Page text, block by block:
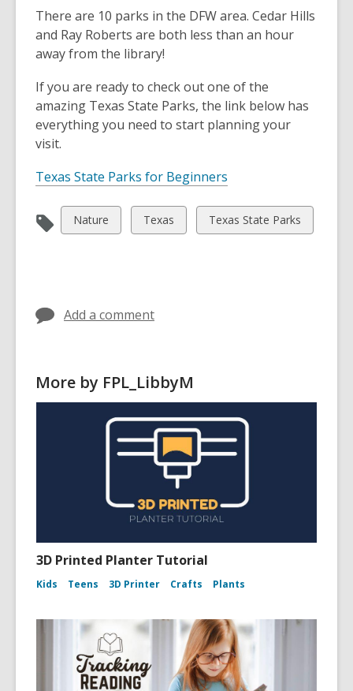
n
e
n
d
p
e
a
n
e
w
i
n
d
There are 10 parks in the DFW area. Cedar Hills
and Ray Roberts are both less than an hour
away from the library!
If you are ready to check out one of the
amazing Texas State Parks, the link below has
everything you need to start planning your
visit.
Texas State Parks for Beginners
p
e
n
d
o
w
View
all
Nature
View
all
Texas
View
all
Texas State Parks
Add a comment
More by FPL_LibbyM
3D Printed Planter Tutorial
Kids Teens 3D Printer Crafts Plants